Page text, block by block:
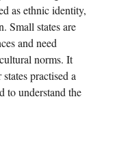
as ethnic identity,
Small states are
and need
norms. It
practised a
to understand the